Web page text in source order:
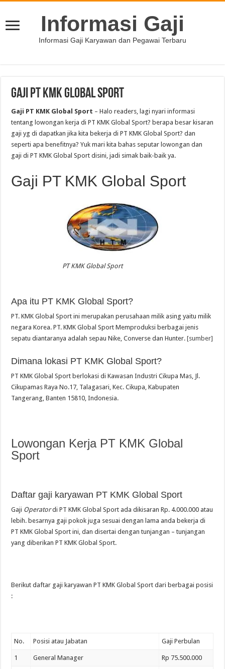
Informasi Gaji
Informasi Gaji Karyawan dan Pegawai Terbaru
Gaji PT KMK Global Sport
Gaji PT KMK Global Sport – Halo readers, lagi nyari informasi
tentang lowongan kerja di PT KMK Global Sport? berapa besar kisaran
gaji yg di dapatkan jika kita bekerja di PT KMK Global Sport? dan
seperti apa benefitnya? Yuk mari kita bahas seputar lowongan dan
gaji di PT KMK Global Sport disini, jadi simak baik-baik ya.
Gaji PT KMK Global Sport
PT KMK Global Sport
Apa itu PT KMK Global Sport?
PT. KMK Global Sport ini merupakan perusahaan milik asing yaitu milik
negara Korea. PT. KMK Global Sport Memproduksi berbagai jenis
sepatu diantaranya adalah sepau Nike, Converse dan Hunter.[sumber]
Dimana lokasi PT KMK Global Sport?
PT KMK Global Sport berlokasi di Kawasan Industri Cikupa Mas, Jl.
Cikupamas Raya No.17, Talagasari, Kec. Cikupa, Kabupaten
Tangerang, Banten 15810, Indonesia.
Lowongan Kerja PT KMK Global
Sport
Daftar gaji karyawan PT KMK Global Sport
Gaji Operatordi PT KMK Global Sport ada dikisaran Rp. 4.000.000 atau
lebih. besarnya gaji pokok juga sesuai dengan lama anda bekerja di
PT KMK Global Sport ini, dan disertai dengan tunjangan – tunjangan
yang diberikan PT KMK Global Sport.
Berikut daftar gaji karyawan PT KMK Global Sport dari berbagai posisi
:
No. Posisi atau Jabatan Gaji Perbulan
1 General Manager Rp 75.500.000